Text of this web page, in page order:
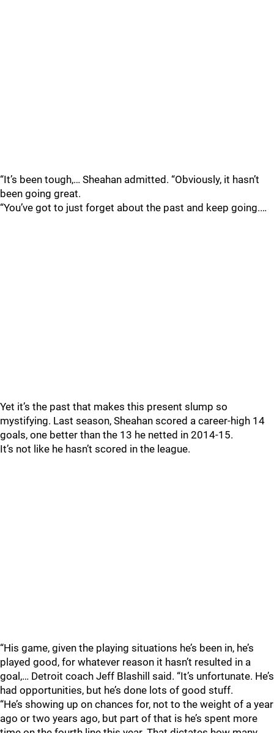
“It’s been tough,… Sheahan admitted. “Obviously, it hasn’t
been going great.
“You’ve got to just forget about the past and keep going.…
Yet it’s the past that makes this present slump so
mystifying. Last season, Sheahan scored a career-high 14
goals, one better than the 13 he netted in 2014-15.
It’s not like he hasn’t scored in the league.
“His game, given the playing situations he’s been in, he’s
played good, for whatever reason it hasn’t resulted in a
goal,… Detroit coach Jeff Blashill said. “It’s unfortunate. He’s
had opportunities, but he’s done lots of good stuff.
“He’s showing up on chances for, not to the weight of a year
ago or two years ago, but part of that is he’s spent more